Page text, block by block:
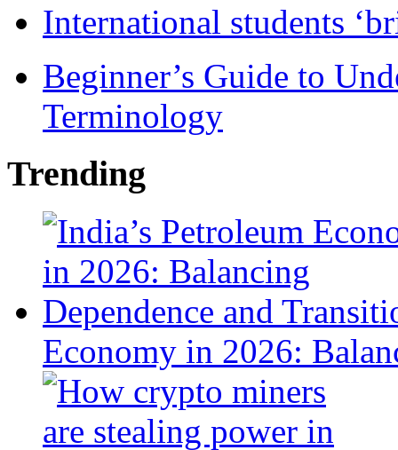
International students
Beginner’s Guide to
Terminology
Trending
Economy in 2026: